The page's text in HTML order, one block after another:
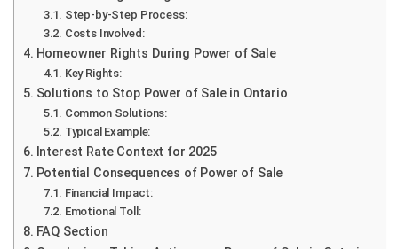
Step-by-Step Process:
Costs Involved:
Homeowner Rights During Power of Sale
Key Rights:
Solutions to Stop Power of Sale in Ontario
Common Solutions:
Typical Example:
Interest Rate Context for 2025
Potential Consequences of Power of Sale
Financial Impact:
Emotional Toll:
FAQ Section